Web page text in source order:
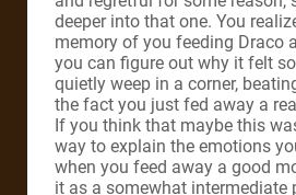
deeper into that one. You
memory of you feeding Draco
you can figure out why it felt
quietly weep in a corner,
the fact you just fed away a
If you think that maybe this
way to explain the emotions
when you feed away a good
it as a somewhat intermediate